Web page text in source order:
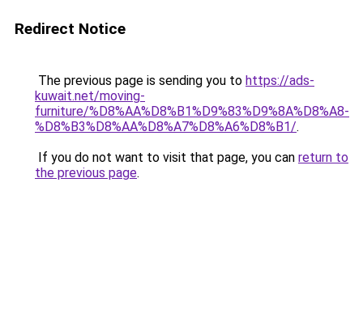
Redirect Notice
The previous page is sending you to https://ads-
kuwait.net/moving-
furniture/%D8%AA%D8%B1%D9%83%D9%8A%D8%A8-
%D8%B3%D8%AA%D8%A7%D8%A6%D8%B1/.
If you do not want to visit that page, you can return to
the previous page.